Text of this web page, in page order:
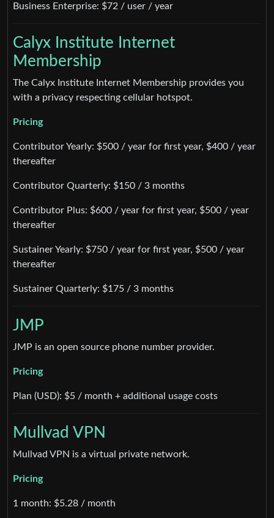
Business Enterprise: $72 / user / year
Calyx Institute Internet
Membership
The Calyx Institute Internet Membership provides you
with a privacy respecting cellular hotspot.
Pricing
Contributor Yearly: $500 / year for first year, $400 / year
thereafter
Contributor Quarterly: $150 / 3 months
Contributor Plus: $600 / year for first year, $500 / year
thereafter
Sustainer Yearly: $750 / year for first year, $500 / year
thereafter
Sustainer Quarterly: $175 / 3 months
JMP
JMP is an open source phone number provider.
Pricing
Plan (USD): $5 / month + additional usage costs
Mullvad VPN
Mullvad VPN is a virtual private network.
Pricing
1 month: $5.28 / month